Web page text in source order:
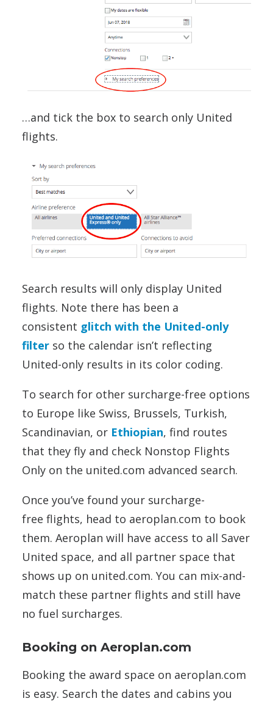
…and tick the box to search only United
flights.
Search results will only display United
flights. Note there has been a
consistent glitch with the United-only
filter so the calendar isn’t reflecting
United-only results in its color coding.
To search for other surcharge-free options
to Europe like Swiss, Brussels, Turkish,
Scandinavian, or Ethiopian, find routes
that they fly and check Nonstop Flights
Only on the united.com advanced search.
Once you’ve found your surcharge-
free flights, head to aeroplan.com to book
them. Aeroplan will have access to all Saver
United space, and all partner space that
shows up on united.com. You can mix-and-
match these partner flights and still have
no fuel surcharges.
Booking on Aeroplan.com
Booking the award space on aeroplan.com
is easy. Search the dates and cabins you